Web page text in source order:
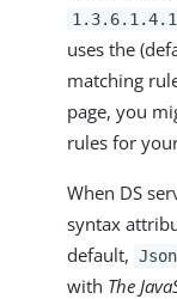
uses the
matching
page, you
rules for
When DS
syntax
default, Json
with The